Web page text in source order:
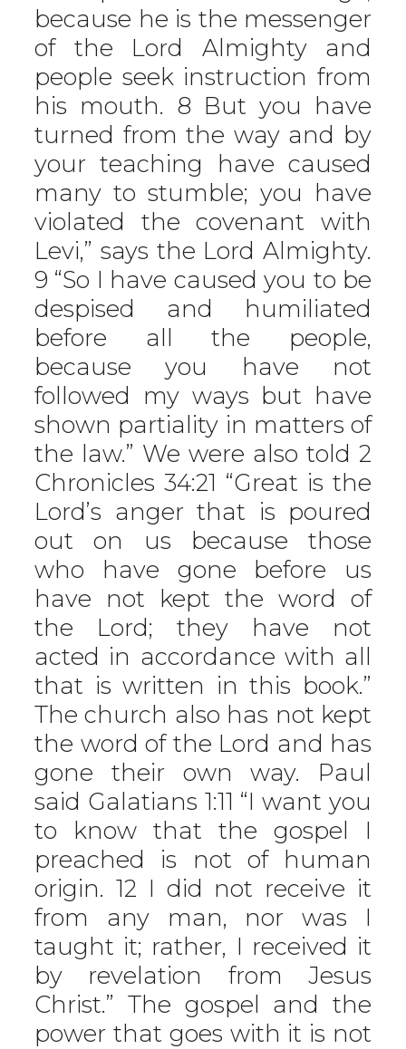
because he is the messenger
of the Lord Almighty and
people seek instruction from
his mouth. 8 But you have
turned from the way and by
your teaching have caused
many to stumble; you have
violated the covenant with
Levi,” says the Lord Almighty.
9 “So I have caused you to be
despised and humiliated
before all the people,
because you have not
followed my ways but have
shown partiality in matters of
the law.” We were also told 2
Chronicles 34:21 “Great is the
Lord’s anger that is poured
out on us because those
who have gone before us
have not kept the word of
the Lord; they have not
acted in accordance with all
that is written in this book.”
The church also has not kept
the word of the Lord and has
gone their own way. Paul
said Galatians 1:11 “I want you
to know that the gospel I
preached is not of human
origin. 12 I did not receive it
from any man, nor was I
taught it; rather, I received it
by revelation from Jesus
Christ.” The gospel and the
power that goes with it is not